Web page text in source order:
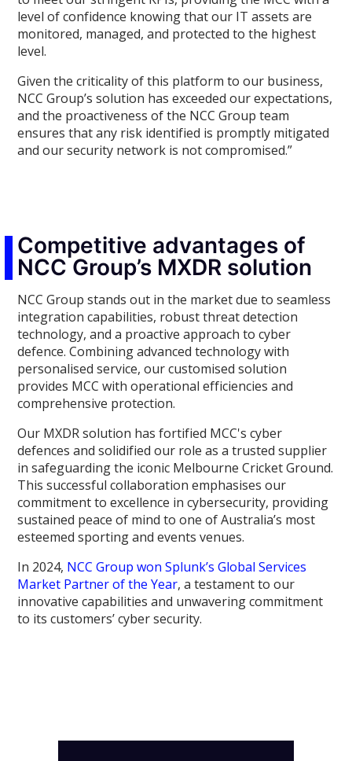
level of confidence knowing that our IT assets are
monitored, managed, and protected to the highest
level.
Given the criticality of this platform to our business,
NCC Group’s solution has exceeded our expectations,
and the proactiveness of the NCC Group team
ensures that any risk identified is promptly mitigated
and our security network is not compromised.”
Competitive advantages of
NCC Group’s MXDR solution
NCC Group stands out in the market due to seamless
integration capabilities, robust threat detection
technology, and a proactive approach to cyber
defence. Combining advanced technology with
personalised service, our customised solution
provides MCC with operational efficiencies and
comprehensive protection.
Our MXDR solution has fortified MCC's cyber
defences and solidified our role as a trusted supplier
in safeguarding the iconic Melbourne Cricket Ground.
This successful collaboration emphasises our
commitment to excellence in cybersecurity, providing
sustained peace of mind to one of Australia’s most
esteemed sporting and events venues.
In 2024, NCC Group won Splunk’s Global Services
Market Partner of the Year, a testament to our
innovative capabilities and unwavering commitment
to its customers’ cyber security.